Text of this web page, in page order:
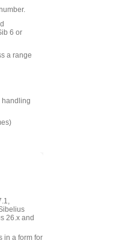
6 or
a range
handling
26.x and
in a form for